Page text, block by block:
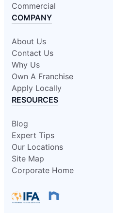
Commercial
COMPANY
About Us
Contact Us
Why Us
Own A Franchise
Apply Locally
RESOURCES
Blog
Expert Tips
Our Locations
Site Map
Corporate Home